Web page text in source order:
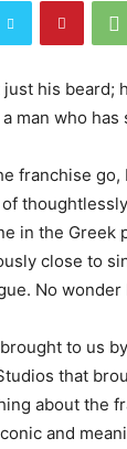
his beard;
a man who
franchise go,
in the Greek
close to
No wonder
to us
that
about the
and